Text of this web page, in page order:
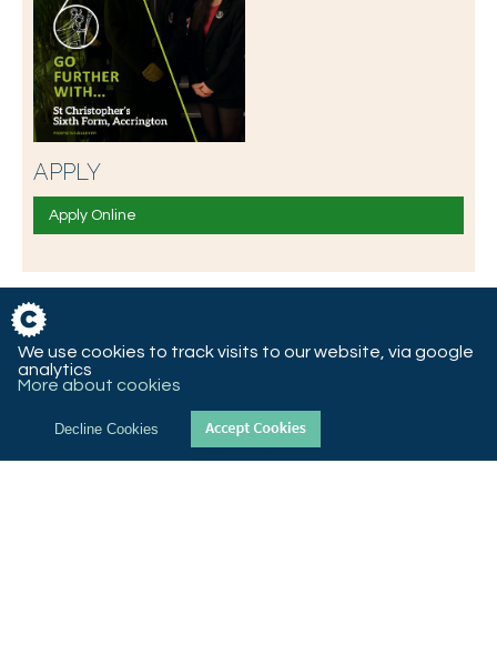
We use cookies to track visits to our website, via google
analytics
More about cookies
Decline Cookies
APPLY
Apply Online